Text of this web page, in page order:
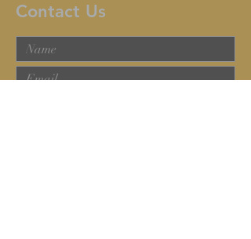
Contact Us